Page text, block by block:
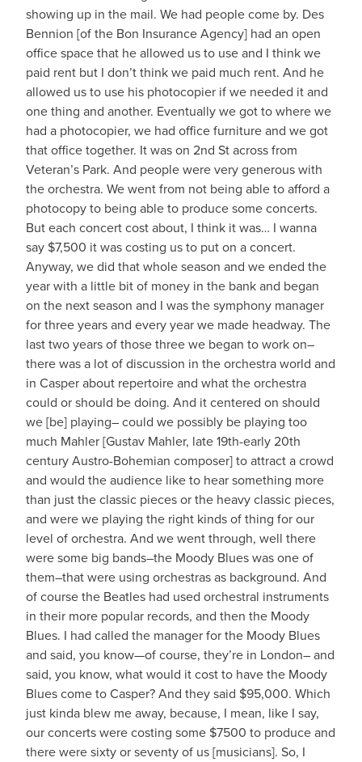
showing up in the mail. We had people come by. Des
Bennion [of the Bon Insurance Agency] had an open
office space that he allowed us to use and I think we
paid rent but I don’t think we paid much rent. And he
allowed us to use his photocopier if we needed it and
one thing and another. Eventually we got to where we
had a photocopier, we had office furniture and we got
that office together. It was on 2nd St across from
Veteran’s Park. And people were very generous with
the orchestra. We went from not being able to afford a
photocopy to being able to produce some concerts.
But each concert cost about, I think it was… I wanna
say $7,500 it was costing us to put on a concert.
Anyway, we did that whole season and we ended the
year with a little bit of money in the bank and began
on the next season and I was the symphony manager
for three years and every year we made headway. The
last two years of those three we began to work on–
there was a lot of discussion in the orchestra world and
in Casper about repertoire and what the orchestra
could or should be doing. And it centered on should
we [be] playing– could we possibly be playing too
much Mahler [Gustav Mahler, late 19th-early 20th
century Austro-Bohemian composer] to attract a crowd
and would the audience like to hear something more
than just the classic pieces or the heavy classic pieces,
and were we playing the right kinds of thing for our
level of orchestra. And we went through, well there
were some big bands–the Moody Blues was one of
them–that were using orchestras as background. And
of course the Beatles had used orchestral instruments
in their more popular records, and then the Moody
Blues. I had called the manager for the Moody Blues
and said, you know—of course, they’re in London– and
said, you know, what would it cost to have the Moody
Blues come to Casper? And they said $95,000. Which
just kinda blew me away, because, I mean, like I say,
our concerts were costing some $7500 to produce and
there were sixty or seventy of us [musicians]. So, I